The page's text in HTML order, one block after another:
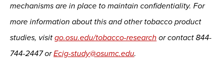
mechanisms are in place to maintain confidentiality. For
more information about this and other tobacco product
studies, visit go.osu.edu/tobacco-research or contact 844-
744-2447 orEcig-study@osumc.edu.